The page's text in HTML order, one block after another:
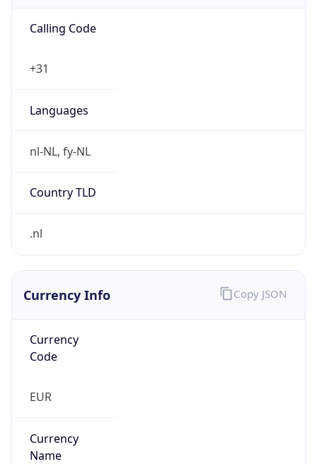
Calling Code
+31
Languages
nl-NL, fy-NL
Country TLD
.nl
Currency Info
Currency
Code
EUR
Currency
Name
Copy JSON